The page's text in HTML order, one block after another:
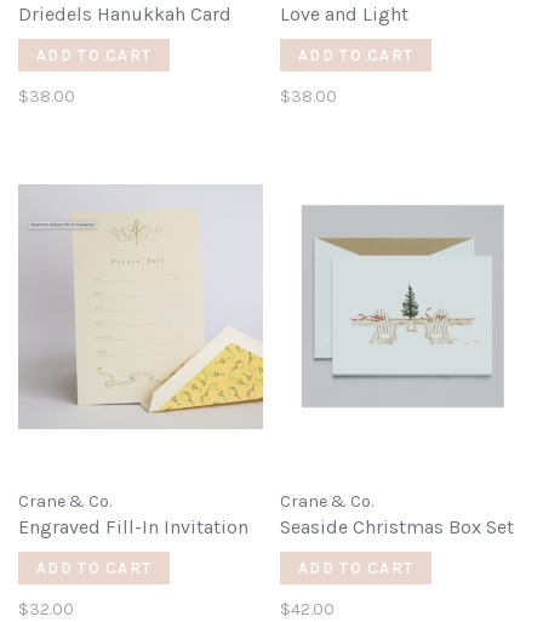
Driedels Hanukkah Card
ADD TO CART
$38.00
Love and Light
ADD TO CART
$38.00
Crane & Co.
Engraved Fill-In Invitation
ADD TO CART
$32.00
Crane & Co.
Seaside Christmas Box Set
ADD TO CART
$42.00